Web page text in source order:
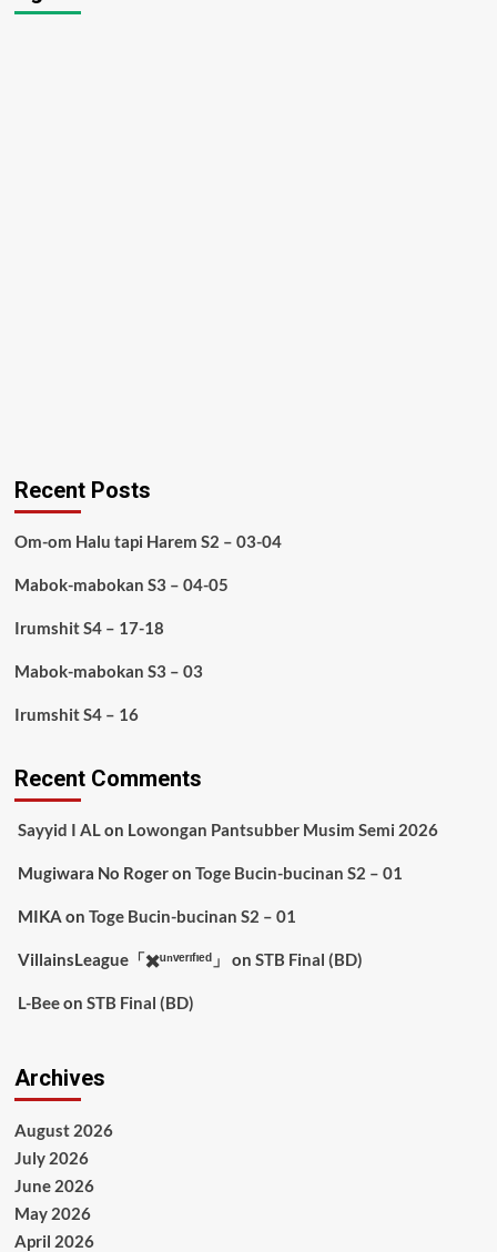
Recent Posts
Om-om Halu tapi Harem S2 – 03-04
Mabok-mabokan S3 – 04-05
Irumshit S4 – 17-18
Mabok-mabokan S3 – 03
Irumshit S4 – 16
Recent Comments
Sayyid I AL on Lowongan Pantsubber Musim Semi 2026
Mugiwara No Rogeron Toge Bucin-bucinan S2 – 01
MIKA on Toge Bucin-bucinan S2 – 01
VillainsLeague「✖️ᵘⁿᵛᵉʳᶦᶠᶦᵉᵈ」 on STB Final (BD)
L-Beeon STB Final (BD)
Archives
August 2026
July 2026
June 2026
May 2026
April 2026